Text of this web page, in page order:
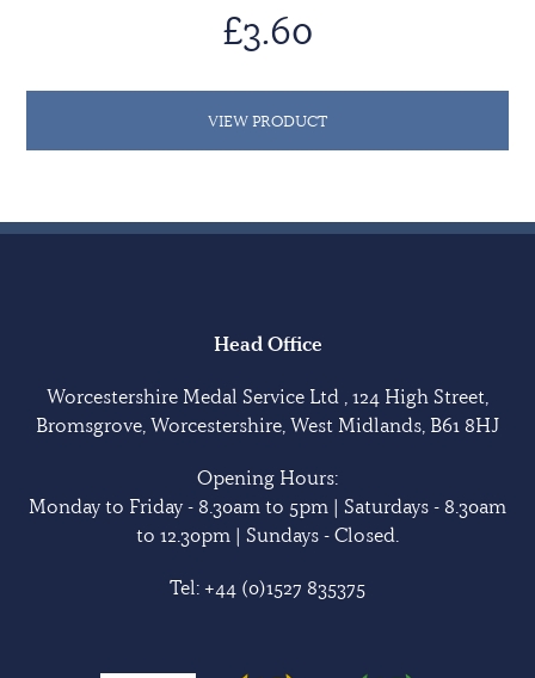
£3.60
VIEW PRODUCT
Head Office
Worcestershire Medal Service Ltd , 124 High Street,
Bromsgrove, Worcestershire, West Midlands, B61 8HJ
Opening Hours:
Monday to Friday - 8.30am to 5pm | Saturdays - 8.30am
to 12.30pm | Sundays - Closed.
Tel: +44 (0)1527 835375